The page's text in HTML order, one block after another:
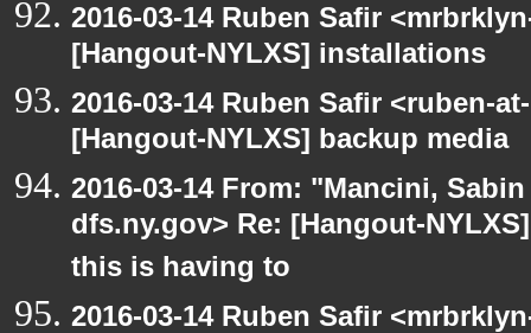
2016-03-14 Ruben Safir
[Hangout-NYLXS] installations
2016-03-14 Ruben Safir <ruben-
[Hangout-NYLXS] backup media
2016-03-14 From: "Mancini,
dfs.ny.gov> Re: [Hangout-
this is having to
2016-03-14 Ruben Safir